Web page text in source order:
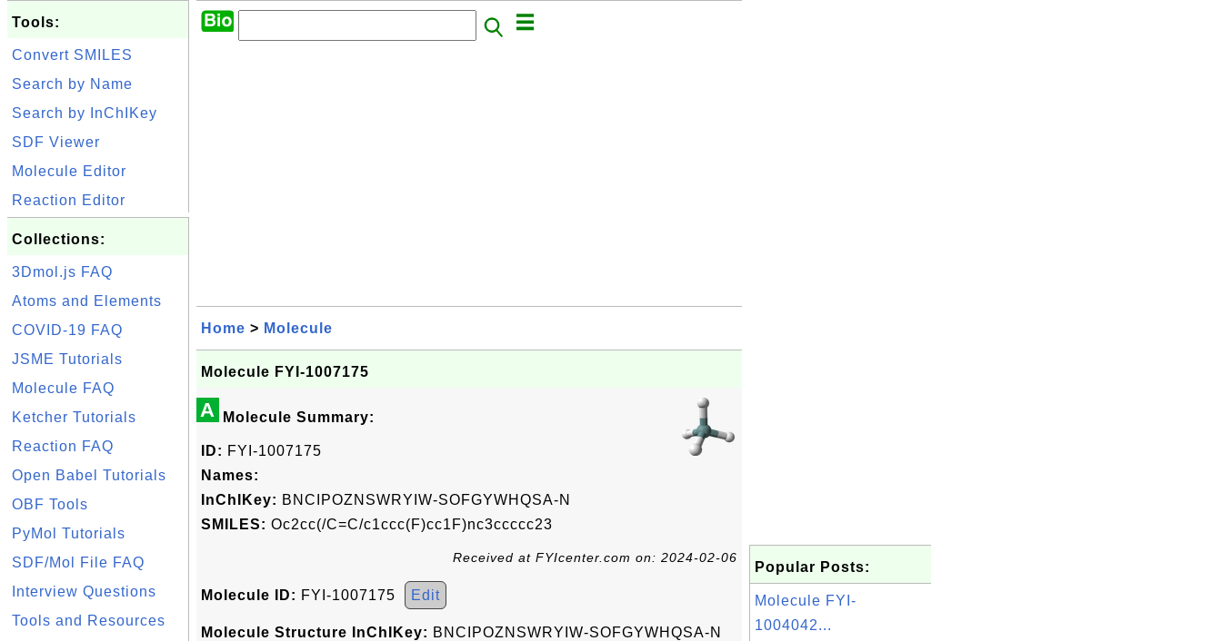
Tools:
Convert SMILES
Search by Name
Search by InChIKey
SDF Viewer
Molecule Editor
Reaction Editor
Collections:
3Dmol.js FAQ
Atoms and Elements
COVID-19 FAQ
JSME Tutorials
Molecule FAQ
Ketcher Tutorials
Reaction FAQ
Open Babel Tutorials
OBF Tools
PyMol Tutorials
SDF/Mol File FAQ
Interview Questions
Tools and Resources
Home > Molecule
Molecule FYI-1007175
A Molecule Summary:
ID: FYI-1007175
Names:
InChIKey: BNCIPOZNSWRYIW-SOFGYWHQSA-N
SMILES: Oc2cc(/C=C/c1ccc(F)cc1F)nc3ccccc23
Received at FYIcenter.com on: 2024-02-06
Molecule ID: FYI-1007175 Edit
Molecule Structure InChIKey: BNCIPOZNSWRYIW-SOFGYWHQSA-N
Popular Posts:
Molecule FYI-
1004042...